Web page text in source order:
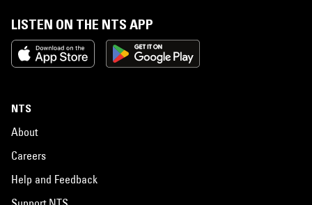
LISTEN ON THE NTS APP
NTS
About
Careers
Help and Feedback